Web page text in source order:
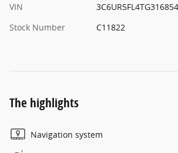
VIN
3C6UR5FL4TG316854
Stock Number
C11822
The highlights
Navigation system